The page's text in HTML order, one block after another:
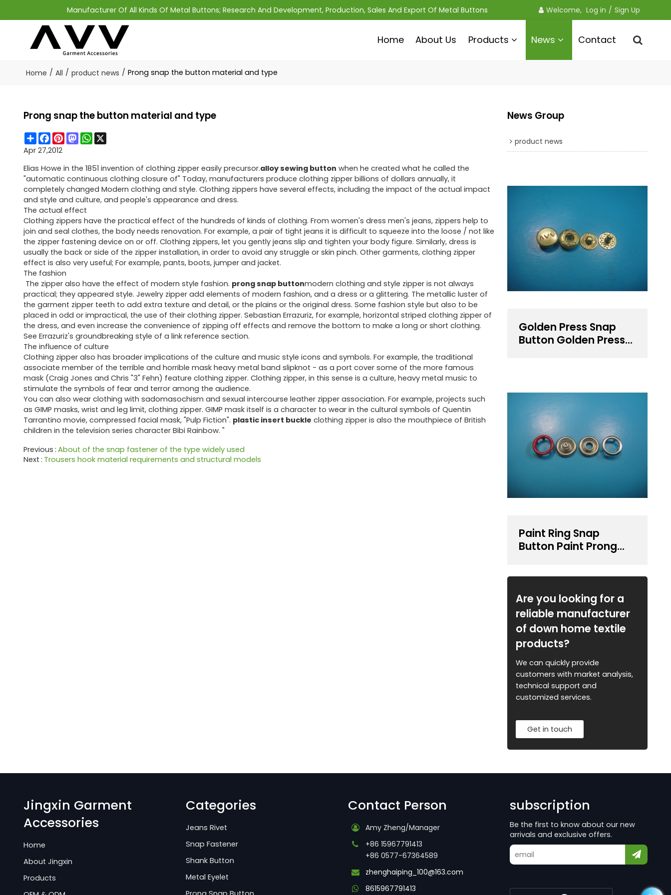
Manufacturer Of All Kinds Of Metal Buttons; Research And Development, Production, Sales And Export Of Metal Buttons Welcome, Log in / Sign Up
Home About Us Products News Contact
Home / All / product news / Prong snap the button material and type
Prong snap the button material and type
ShareFacebook
Pinterest
Mastodon
WhatsApp
X
Apr 27,2012
Elias Howe in the 1851 invention of clothing zipper easily precursor.alloy sewing button when he created what he called the
"automatic continuous clothing closure of" Today, manufacturers produce clothing zipper billions of dollars annually, it
completely changed Modern clothing and style. Clothing zippers have several effects, including the impact of the actual impact
and style and culture, and people's appearance and dress.
The actual effect
Clothing zippers have the practical effect of the hundreds of kinds of clothing. From women's dress men's jeans, zippers help to
join and seal clothes, the body needs renovation. For example, a pair of tight jeans it is difficult to squeeze into the loose / not like
the zipper fastening device on or off. Clothing zippers, let you gently jeans slip and tighten your body figure. Similarly, dress is
usually the back or side of the zipper installation, in order to avoid any struggle or skin pinch. Other garments, clothing zipper
effect is also very useful; For example, pants, boots, jumper and jacket.
The fashion
The zipper also have the effect of modern style fashion. prong snap buttonmodern clothing and style zipper is not always
practical; they appeared style. Jewelry zipper add elements of modern fashion, and a dress or a glittering. The metallic luster of
the garment zipper teeth to add extra texture and detail, or the plains or the original dress. Some fashion style but also to be
placed in odd or impractical, the use of their clothing zipper. Sebastian Errazuriz, for example, horizontal striped clothing zipper of
the dress, and even increase the convenience of zipping off effects and remove the bottom to make a long or short clothing.
See Errazuriz's groundbreaking style of a link reference section.
The influence of culture
Clothing zipper also has broader implications of the culture and music style icons and symbols. For example, the traditional
associate member of the terrible and horrible mask heavy metal band slipknot - as a port cover some of the more famous
mask (Craig Jones and Chris "3" Fehn) feature clothing zipper. Clothing zipper, in this sense is a culture, heavy metal music to
stimulate the symbols of fear and terror among the audience.
You can also wear clothing with sadomasochism and sexual intercourse leather zipper association. For example, projects such
as GIMP masks, wrist and leg limit, clothing zipper. GIMP mask itself is a character to wear in the cultural symbols of Quentin
Tarrantino movie, compressed facial mask, "Pulp Fiction". plastic insert buckle clothing zipper is also the mouthpiece of British
children in the television series character Bibi Rainbow. "
Previous About of the snap fastener of the type widely used
Next Trousers hook material requirements and structural models
News Group
product news
Golden Press Snap
Button Golden Press
Paint Ring Snap
Button Paint Prong
Are you looking for a
reliable manufacturer
of down home textile
products?
We can quickly provide
customers with market analysis,
technical support and
customized services.
Get in touch
Jingxin Garment
Accessories
Home
About Jingxin
Products
Categories
Jeans Rivet
Snap Fastener
Shank Button
Metal Eyelet
Contact Person
Amy Zheng/Manager
+86 15967791413
+86 0577-67364589
zhenghaiping_100@163.com
8615967791413
subscription
Be the first to know about our new
arrivals and exclusive offers.